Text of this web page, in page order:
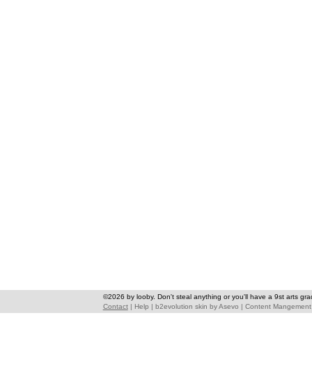
©2026 by looby. Don't steal anything or you'll have a 9st arts
Contact| Help b2evolution skin byAsevo Content